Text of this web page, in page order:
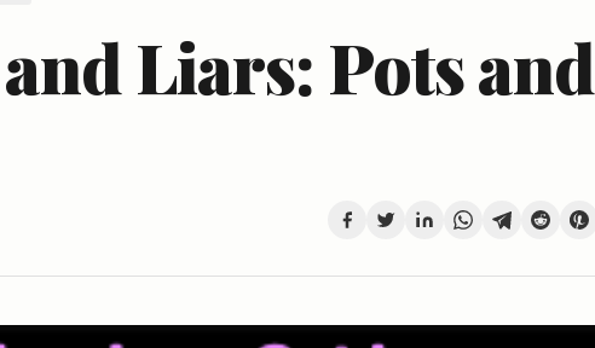
Liars: Pots and